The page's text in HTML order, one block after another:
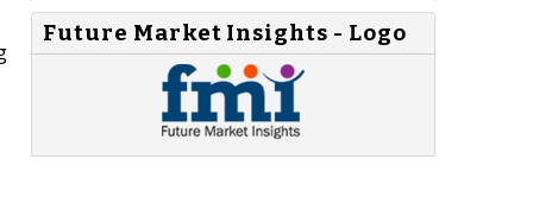
Future Market Insights - Logo